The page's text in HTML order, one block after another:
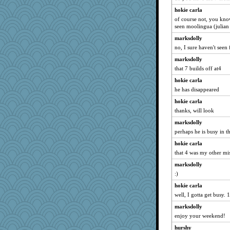
felicitas
bichon
Sev
scatterbrain
momof4&pe
svingy
java2
Zadit
Annette
jeanne314
ItalianGreyhound
corkee
parisla
silversarah
10s Gu
Lorrie_in_SA
eliotl
GMpnk
Madyh
chrisk
hokie carla
of course not, you
seen moolingua
marksdolly
no, I sure haven't seen
marksdolly
that 7 builds off at4
hokie carla
he has disappeared
hokie carla
thanks, will look
marksdolly
perhaps he is busy in
hokie carla
that 4 was my other
marksdolly
:)
hokie carla
well, I gotta get busy.
marksdolly
enjoy your weekend!
hurshy